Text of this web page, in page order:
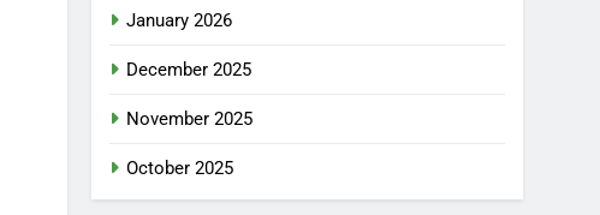
January 2026
December 2025
November 2025
October 2025